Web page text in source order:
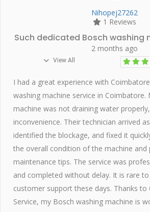
Nihopej27262
1 Reviews
Such dedicated Bosch washing
2 months ago
View All
I had a great experience with
washing machine service in Coimbatore.
machine was not draining water
inconvenience. Their technician arrived
identified the blockage, and fixed it
the overall condition of the machine and
maintenance tips. The service was
and completed without delay. It is rare
customer support these days. Thanks to
Service, my Bosch washing machine is